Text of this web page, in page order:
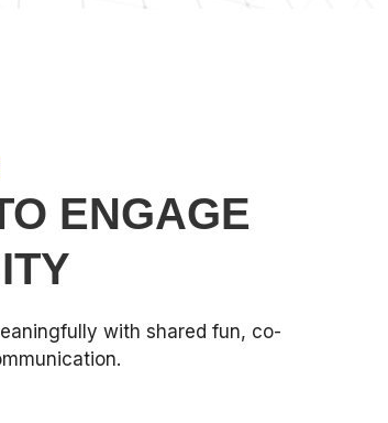
ENGAGE
with shared fun, co-